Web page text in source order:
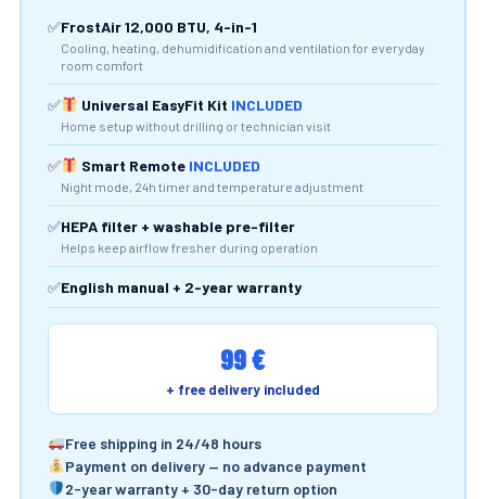
FrostAir 12,000 BTU, 4-in-1
Cooling, heating, dehumidification and ventilation for everyday
room comfort
Universal EasyFit Kit INCLUDED
Home setup without drilling or technician visit
Smart Remote INCLUDED
Night mode, 24h timer and temperature adjustment
HEPA filter + washable pre-filter
Helps keep airflow fresher during operation
English manual + 2-year warranty
99 €
+ free delivery included
Free shipping in 24/48 hours
Payment on delivery — no advance payment
2-year warranty + 30-day return option